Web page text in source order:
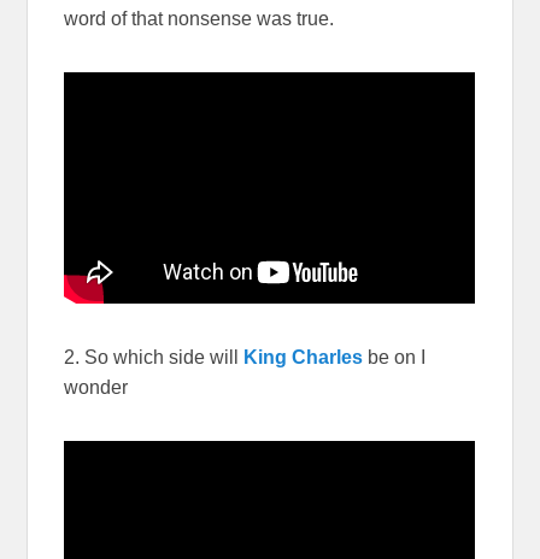
word of that nonsense was true.
2. So which side will King Charles be on I
wonder